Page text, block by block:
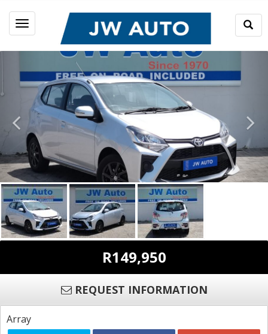
Toggle
navigation
R149,950
REQUEST INFORMATION
Array